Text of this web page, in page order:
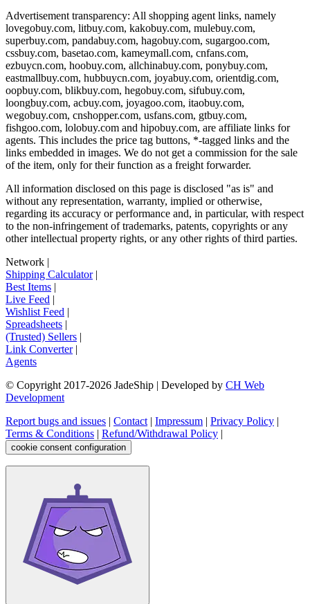
Advertisement transparency: All shopping agent links, namely
lovegobuy.com, litbuy.com, kakobuy.com, mulebuy.com,
superbuy.com, pandabuy.com, hagobuy.com, sugargoo.com,
cssbuy.com, basetao.com, kameymall.com, cnfans.com,
ezbuycn.com, hoobuy.com, allchinabuy.com, ponybuy.com,
eastmallbuy.com, hubbuycn.com, joyabuy.com, orientdig.com,
oopbuy.com, blikbuy.com, hegobuy.com, sifubuy.com,
loongbuy.com, acbuy.com, joyagoo.com, itaobuy.com,
wegobuy.com, cnshopper.com, usfans.com, gtbuy.com,
fishgoo.com, lolobuy.com and hipobuy.com, are affiliate links for
agents. This includes the price tag buttons, *-tagged links and the
links embedded in images. We do not get a commission for the sale
of the item, only for their function as a freight forwarder.
All information disclosed on this page is disclosed "as is" and
without any representation, warranty, implied or otherwise,
regarding its accuracy or performance and, in particular, with respect
to the non-infringement of trademarks, patents, copyrights or any
other intellectual property rights, or any other rights of third parties.
Network |
Shipping Calculator|
Best Items |
Live Feed |
Wishlist Feed |
Spreadsheets |
(Trusted) Sellers |
Link Converter|
Agents
© Copyright 2017-2026 JadeShip | Developed by CH Web
Development
Report bugs and issues | Contact | Impressum | Privacy Policy |
Terms & Conditions | Refund/Withdrawal Policy |
cookie consent configuration